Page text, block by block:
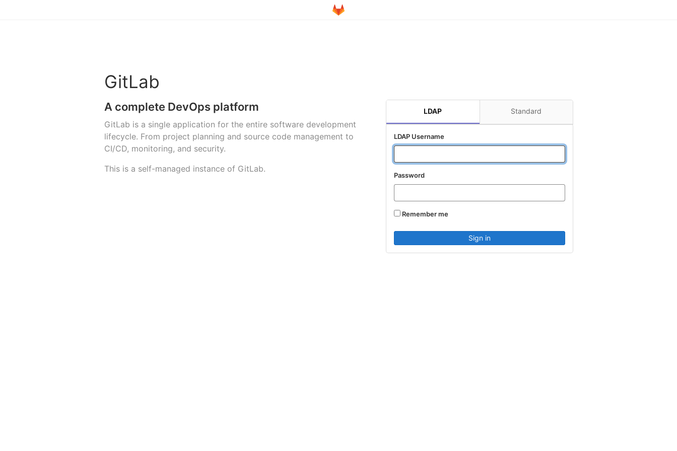
GitLab
A complete DevOps platform
GitLab is a single application for the entire software development
lifecycle. From project planning and source code management to
CI/CD, monitoring, and security.
This is a self-managed instance of GitLab.
LDAP Standard
LDAP Username
Password
Remember me